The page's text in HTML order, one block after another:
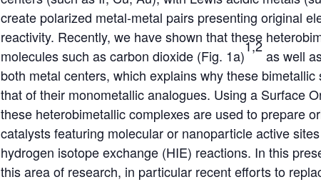
create polarized metal-metal pairs presenting original
reactivity. Recently, we have shown that these
molecules such as carbon dioxide (Fig. 1a)
1,2
as well
both metal centers, which explains why these
that of their monometallic analogues. Using a Surface
these heterobimetallic complexes are used to prepare
catalysts featuring molecular or nanoparticle active
hydrogen isotope exchange (HIE) reactions. In this
this area of research, in particular recent efforts to